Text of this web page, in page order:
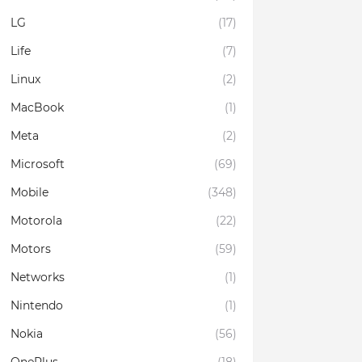
LG
(17)
Life
(7)
Linux
(2)
MacBook
(1)
Meta
(2)
Microsoft
(69)
Mobile
(348)
Motorola
(22)
Motors
(59)
Networks
(1)
Nintendo
(1)
Nokia
(56)